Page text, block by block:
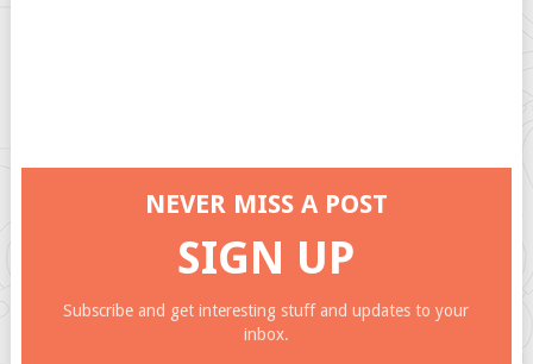
NEVER MISS A POST
SIGN UP
Subscribe and get interesting stuff and updates to your
inbox.